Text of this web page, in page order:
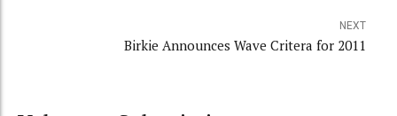
NEXT
Birkie Announces Wave Critera for 2011